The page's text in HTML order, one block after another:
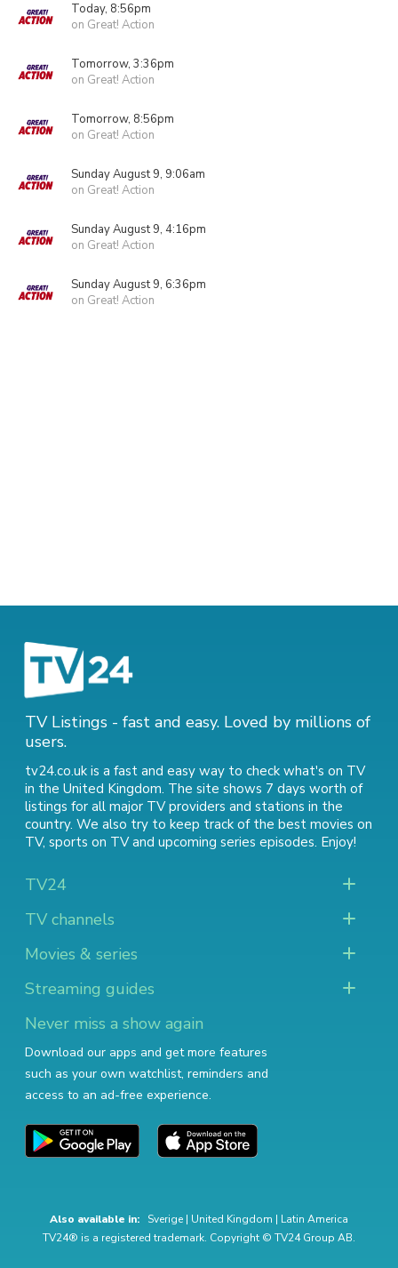
Today, 8:56pm
on Great! Action
Tomorrow, 3:36pm
on Great! Action
Tomorrow, 8:56pm
on Great! Action
Sunday August 9, 9:06am
on Great! Action
Sunday August 9, 4:16pm
on Great! Action
Sunday August 9, 6:36pm
on Great! Action
TV Listings - fast and easy. Loved by millions of
users.
tv24.co.uk is a fast and easy way to check what's on TV
in the United Kingdom. The site shows 7 days worth of
listings for all major TV providers and stations in the
country. We also try to keep track of the best movies on
TV, sports on TVand upcoming series episodes. Enjoy!
TV24
TV channels
Movies & series
Streaming guides
Never miss a show again
Download our apps and get more features
such as your own watchlist, reminders and
access to an ad-free experience.
Also available in: Sverige | United Kingdom | Latin America
TV24® is a registered trademark. Copyright © TV24 Group AB.